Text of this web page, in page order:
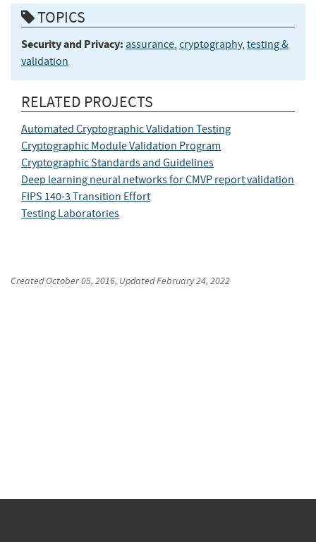
TOPICS
Security and Privacy: assurance, cryptography, testing &
validation
RELATED PROJECTS
Automated Cryptographic Validation Testing
Cryptographic Module Validation Program
Cryptographic Standards and Guidelines
Deep learning neural networks for CMVP report validation
FIPS 140-3 Transition Effort
Testing Laboratories
CreatedOctober 05, 2016, UpdatedFebruary 24, 2022